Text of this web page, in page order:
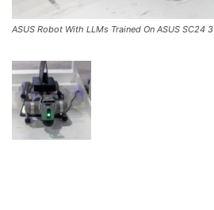
ASUS Robot With LLMs Trained On ASUS SC24 3